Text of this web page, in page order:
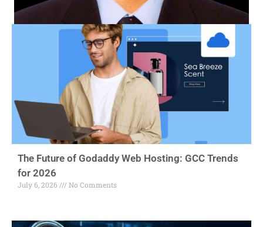
The Future of Godaddy Web Hosting: GCC Trends
for 2026
July 6, 2026 No Comments